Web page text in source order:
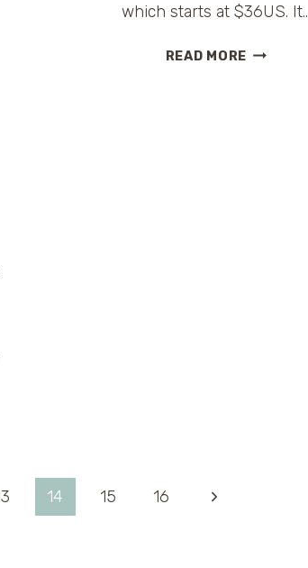
which starts at $36US.
READ MORE
14 15 16
Next